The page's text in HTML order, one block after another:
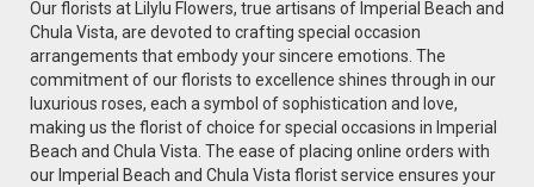
Our florists at Lilylu Flowers, true artisans of Imperial Beach and
Chula Vista, are devoted to crafting special occasion
arrangements that embody your sincere emotions. The
commitment of our florists to excellence shines through in our
luxurious roses, each a symbol of sophistication and love,
making us the florist of choice for special occasions in Imperial
Beach and Chula Vista. The ease of placing online orders with
our Imperial Beach and Chula Vista florist service ensures your